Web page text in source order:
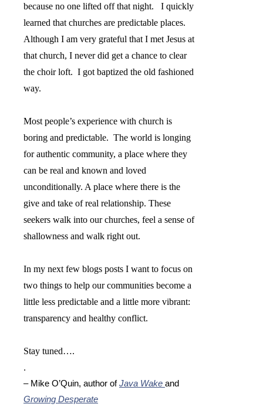
because no one lifted off that night.
I quickly
learned that churches are predictable places.
Although I am very grateful that I met Jesus at
that church, I never did get a chance to clear
the choir loft. I got baptized the old fashioned
way.
Most people’s experience with church is
boring and predictable. The world is longing
for authentic community, a place where they
can be real and known and loved
unconditionally. A place where there is the
give and take of real relationship. These
seekers walk into our churches, feel a sense of
shallowness and walk right out.
In my next few blogs posts I want to focus on
two things to help our communities become a
little less predictable and a little more vibrant:
transparency and healthy conflict.
Stay tuned….
.
– Mike O’Quin, author ofJava Wake and
Growing Desperate